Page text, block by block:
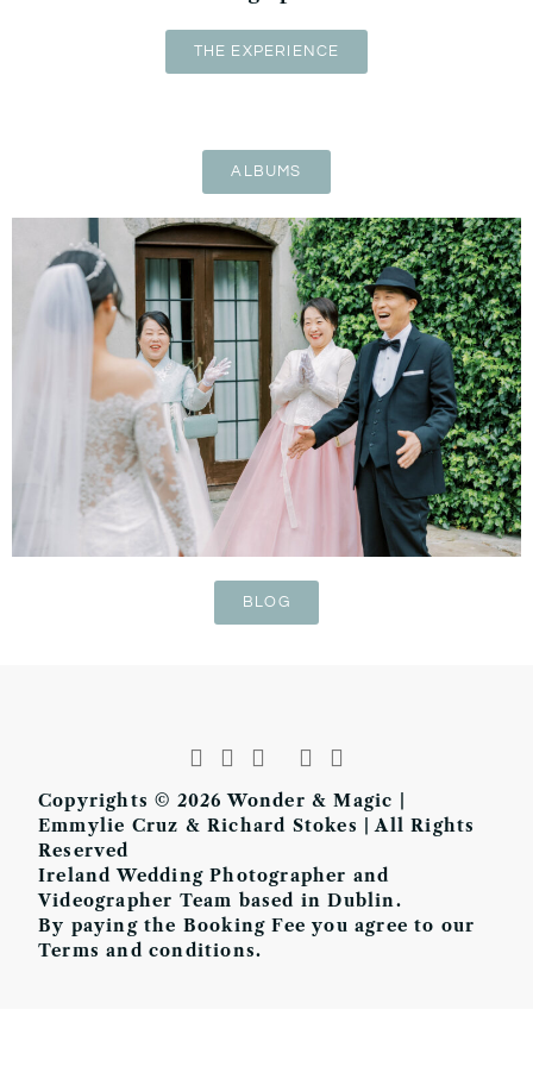
THE EXPERIENCE
ALBUMS
BLOG
Copyrights © 2026 Wonder & Magic |
Emmylie Cruz & Richard Stokes | All Rights
Reserved
Ireland Wedding Photographer and
Videographer Team based in Dublin.
By paying the Booking Fee you agree to our
Terms and conditions.